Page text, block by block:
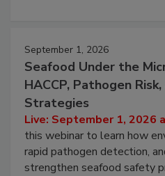
September 1, 2026
Seafood Under the
HACCP, Pathogen
Strategies
Live: September 1, 2026
this webinar to learn how
rapid pathogen detection,
strengthen seafood safety